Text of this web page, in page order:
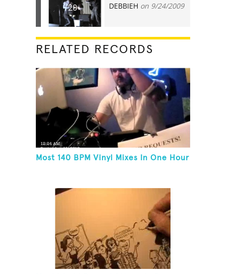
20 DEBBIEH on 9/24/2009
RELATED RECORDS
Most 140 BPM Vinyl Mixes In One Hour